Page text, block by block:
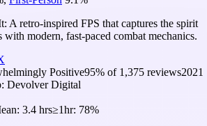
A retro-inspired FPS that captures the spirit
with modern, fast-paced combat mechanics.
Positive95% of 1,375 reviews2021
Devolver Digital
3.4 hrs≥1hr: 78%